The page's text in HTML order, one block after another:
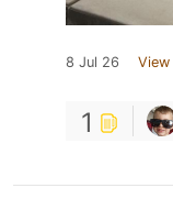
8 Jul 26 View
1